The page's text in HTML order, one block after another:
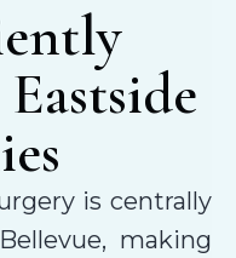
is centrally
making